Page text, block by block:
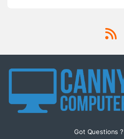
Got Questions